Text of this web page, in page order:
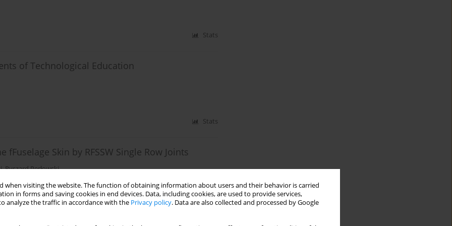
when visiting the website. The function of obtaining information about users and their behavior is carried
in forms and saving cookies in end devices. Data, including cookies, are used to provide services,
analyze the traffic in accordance with the Privacy policy. Data are also collected and processed by Google
Stats
of Technological Education
Stats
Skin by RFSSW Single Row Joints
,Ryszard Perłowski
Stats